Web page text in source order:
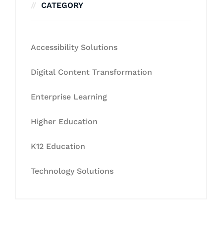
CATEGORY
Accessibility Solutions
Digital Content Transformation
Enterprise Learning
Higher Education
K12 Education
Technology Solutions